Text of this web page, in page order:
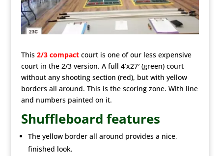
This2/3 compact court is one of our less expensive
court in the 2/3 version. A full 4’x27′ (green) court
without any shooting section (red), but with yellow
borders all around. This is the scoring zone. With line
and numbers painted on it.
Shuffleboard features
The yellow border all around provides a nice,
finished look.